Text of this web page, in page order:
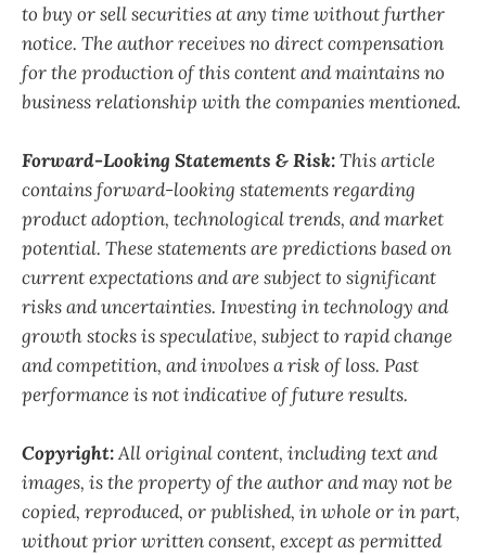
to buy or sell securities at any time without further
notice. The author receives no direct compensation
for the production of this content and maintains no
business relationship with the companies mentioned.
Forward-Looking Statements & Risk:This article
contains forward-looking statements regarding
product adoption, technological trends, and market
potential. These statements are predictions based on
current expectations and are subject to significant
risks and uncertainties. Investing in technology and
growth stocks is speculative, subject to rapid change
and competition, and involves a risk of loss. Past
performance is not indicative of future results.
Copyright:All original content, including text and
images, is the property of the author and may not be
copied, reproduced, or published, in whole or in part,
without prior written consent, except as permitted